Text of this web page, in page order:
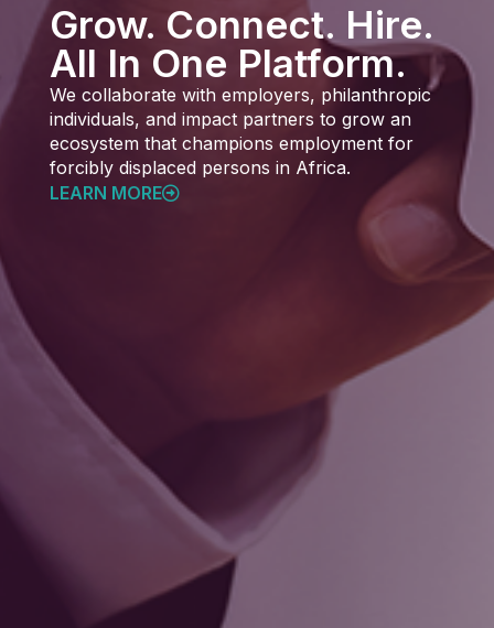
Grow. Connect. Hire.
All In One Platform.
We collaborate with employers, philanthropic
individuals, and impact partners to grow an
ecosystem that champions employment for
forcibly displaced persons in Africa.
LEARN MORE